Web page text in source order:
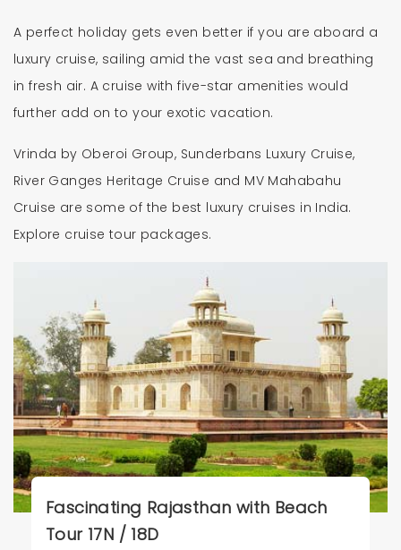
A perfect holiday gets even better if you are aboard a
luxury cruise, sailing amid the vast sea and breathing
in fresh air. A cruise with five-star amenities would
further add on to your exotic vacation.
Vrinda by Oberoi Group, Sunderbans Luxury Cruise,
River Ganges Heritage Cruise and MV Mahabahu
Cruise are some of the best luxury cruises in India.
Explore cruise tour packages.
Fascinating Rajasthan with Beach
Tour 17N / 18D